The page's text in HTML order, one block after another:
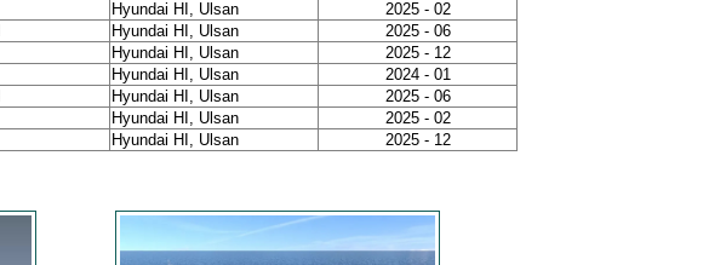
Hyundai HI, Ulsan
2025 - 02
Hyundai HI, Ulsan
2025 - 06
Hyundai HI, Ulsan
2025 - 12
Hyundai HI, Ulsan
2024 - 01
Hyundai HI, Ulsan
2025 - 06
Hyundai HI, Ulsan
2025 - 02
Hyundai HI, Ulsan 2025 - 12